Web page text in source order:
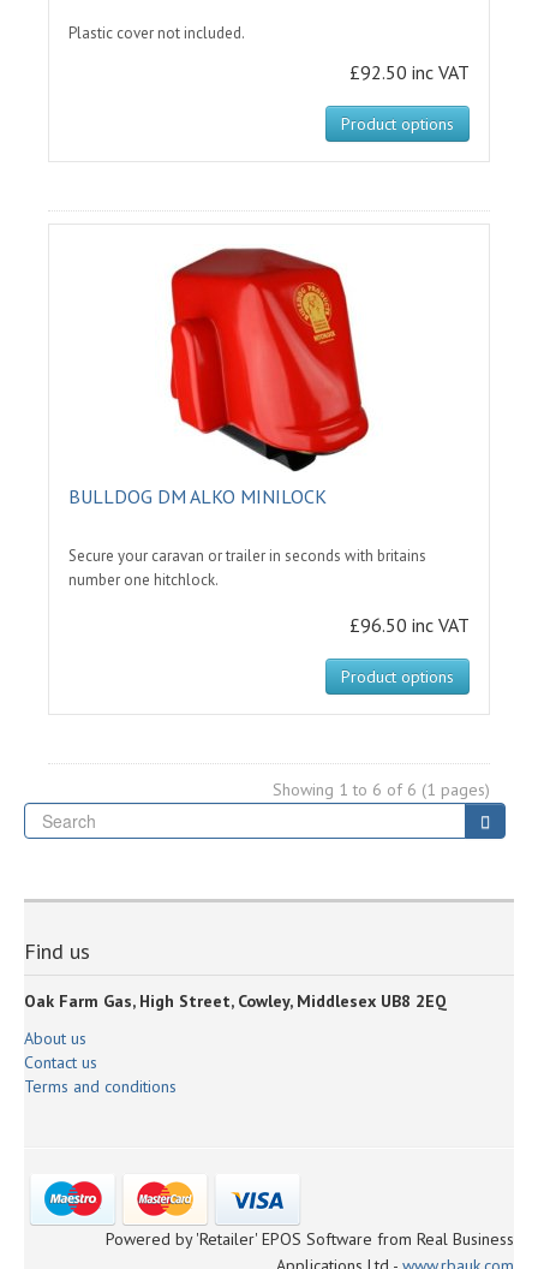
Plastic cover not included.
£92.50 inc VAT
Product options
BULLDOG DM ALKO MINILOCK
Secure your caravan or trailer in seconds with britains
number one hitchlock.
£96.50 inc VAT
Product options
Showing 1 to 6 of 6 (1 pages)
Find us
Oak Farm Gas, High Street, Cowley, Middlesex UB8 2EQ
About us
Contact us
Terms and conditions
Powered by 'Retailer' EPOS Software from Real Business